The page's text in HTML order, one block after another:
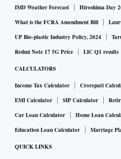
IMD Weather Forecast
Hiroshima Day
What is the FCRA Amendment Bill
UP Bio-plastic Industry Policy, 2024
Redmi Note 17 5G Price
LIC Q1 results
CALCULATORS
Income Tax Calculator Crorepati
EMI Calculator
SIP Calculator
Car Loan Calculator
Home Loan
Education Loan Calculator
Marriage
QUICK LINKS